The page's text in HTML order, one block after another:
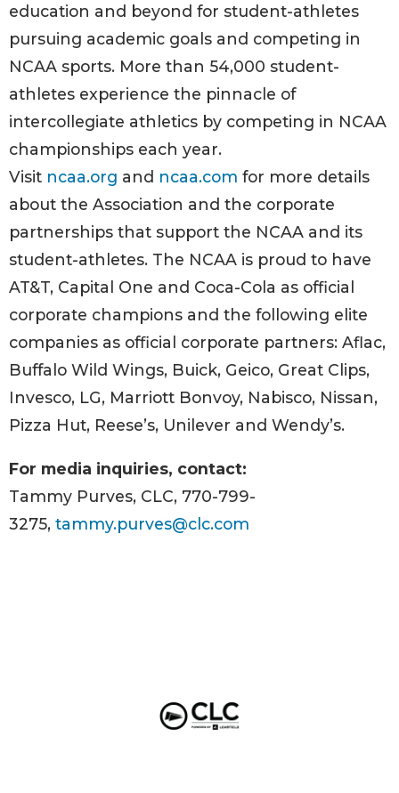
education and beyond for student-athletes
pursuing academic goals and competing in
NCAA sports. More than 54,000 student-
athletes experience the pinnacle of
intercollegiate athletics by competing in NCAA
championships each year.
Visit ncaa.org and ncaa.com for more details
about the Association and the corporate
partnerships that support the NCAA and its
student-athletes. The NCAA is proud to have
AT&T, Capital One and Coca-Cola as official
corporate champions and the following elite
companies as official corporate partners: Aflac,
Buffalo Wild Wings, Buick, Geico, Great Clips,
Invesco, LG, Marriott Bonvoy, Nabisco, Nissan,
Pizza Hut, Reese’s, Unilever and Wendy’s.
For media inquiries, contact:
Tammy Purves, CLC, 770-799-
3275, tammy.purves@clc.com